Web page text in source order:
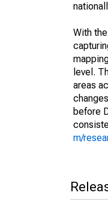
With
level.
areas
before
m/